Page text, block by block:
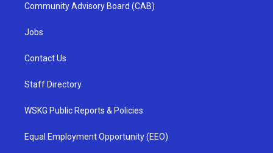
Community Advisory Board (CAB)
Jobs
Contact Us
Staff Directory
WSKG Public Reports & Policies
Equal Employment Opportunity (EEO)